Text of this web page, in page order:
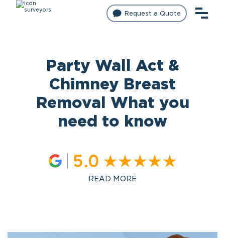
Request a Quote
Party Wall Act &
Chimney Breast
Removal What you
need to know
READ MORE